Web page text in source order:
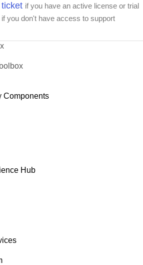
if you have an active license or trial
if you don't have access to support
Components
Hub